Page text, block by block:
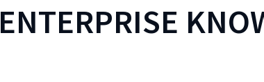
ENTERPRISE